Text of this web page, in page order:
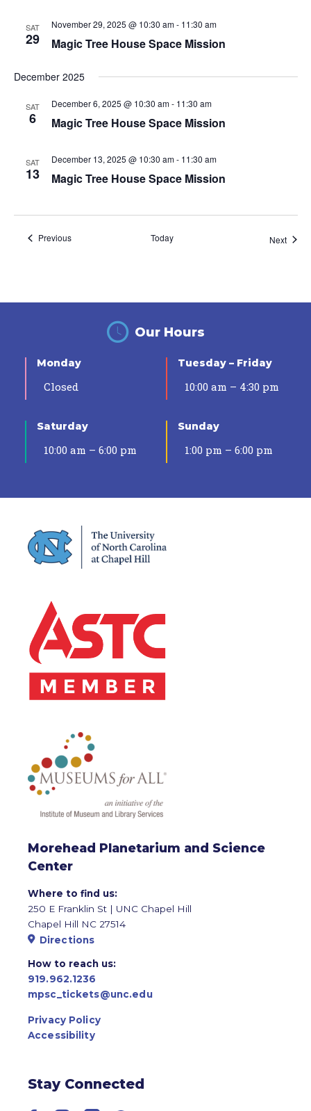
SAT
29
November 29, 2025 @ 10:30 am- 11:30 am
Magic Tree House Space Mission
December 2025
SAT
6
December 6, 2025 @ 10:30 am- 11:30 am
Magic Tree House Space Mission
SAT
13
December 13, 2025 @ 10:30 am- 11:30 am
Magic Tree House Space Mission
PreviousEvents Today Next
Our Hours
Monday
Closed
Tuesday – Friday
10:00 am – 4:30 pm
Saturday
10:00 am – 6:00 pm
Sunday
1:00 pm – 6:00 pm
Morehead Planetarium and Science
Center
Where to find us:
250 E Franklin St | UNC Chapel Hill
Chapel Hill NC 27514
Directions
How to reach us:
919.962.1236
mpsc_tickets@unc.edu
Privacy Policy
Accessibility
Stay Connected